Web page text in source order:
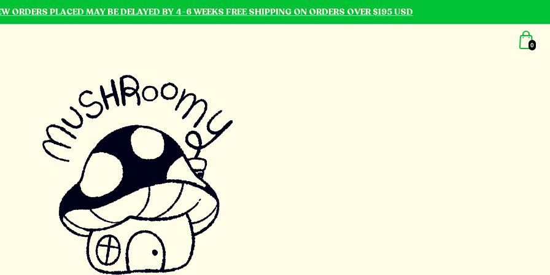
ORDERS PLACED MAY BE DELAYED BY 4-6 WEEKS FREE SHIPPING ON ORDERS OVER $195 USD
0
mushroomy